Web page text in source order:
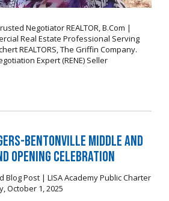
Negotiator REALTOR, B.Com |
Real Estate Professional Serving
REALTORS, The Griffin Company.
Expert (RENE) Seller
Bentonville Middle and
Opening Celebration
Blog Post | LISA Academy Public Charter
October 1, 2025